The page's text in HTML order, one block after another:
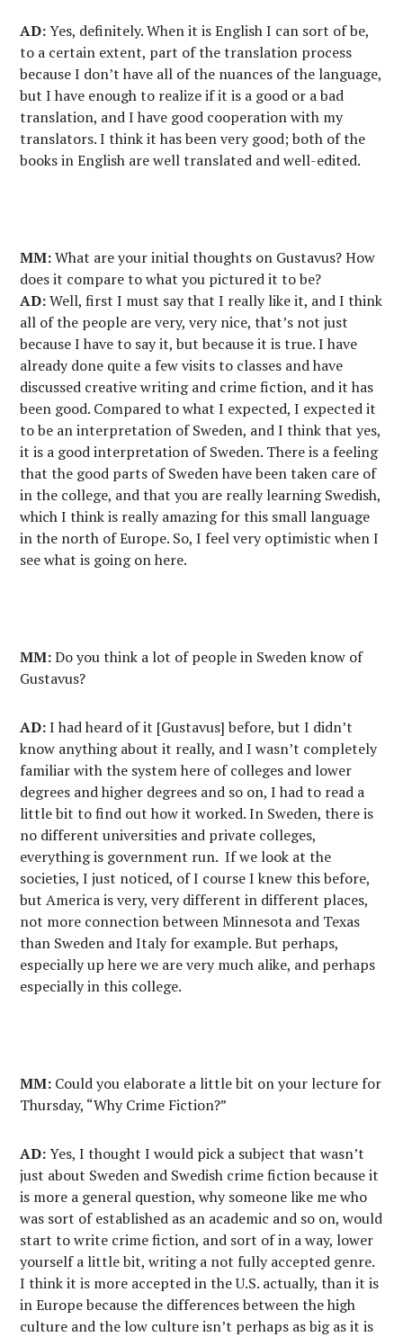
AD:Yes, definitely. When it is English I can sort of be,
to a certain extent, part of the translation process
because I don’t have all of the nuances of the language,
but I have enough to realize if it is a good or a bad
translation, and I have good cooperation with my
translators. I think it has been very good; both of the
books in English are well translated and well-edited.
MM:What are your initial thoughts on Gustavus? How
does it compare to what you pictured it to be?
AD:Well, first I must say that I really like it, and I think
all of the people are very, very nice, that’s not just
because I have to say it, but because it is true. I have
already done quite a few visits to classes and have
discussed creative writing and crime fiction, and it has
been good. Compared to what I expected, I expected it
to be an interpretation of Sweden, and I think that yes,
it is a good interpretation of Sweden. There is a feeling
that the good parts of Sweden have been taken care of
in the college, and that you are really learning Swedish,
which I think is really amazing for this small language
in the north of Europe. So, I feel very optimistic when I
see what is going on here.
MM:Do you think a lot of people in Sweden know of
Gustavus?
AD:I had heard of it [Gustavus] before, but I didn’t
know anything about it really, and I wasn’t completely
familiar with the system here of colleges and lower
degrees and higher degrees and so on, I had to read a
little bit to find out how it worked. In Sweden, there is
no different universities and private colleges,
everything is government run. If we look at the
societies, I just noticed, of I course I knew this before,
but America is very, very different in different places,
not more connection between Minnesota and Texas
than Sweden and Italy for example. But perhaps,
especially up here we are very much alike, and perhaps
especially in this college.
MM: Could you elaborate a little bit on your lecture for
Thursday, “Why Crime Fiction?”
AD:Yes, I thought I would pick a subject that wasn’t
just about Sweden and Swedish crime fiction because it
is more a general question, why someone like me who
was sort of established as an academic and so on, would
start to write crime fiction, and sort of in a way, lower
yourself a little bit, writing a not fully accepted genre.
I think it is more accepted in the U.S. actually, than it is
in Europe because the differences between the high
culture and the low culture isn’t perhaps as big as it is